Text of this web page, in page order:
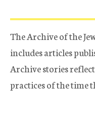
The Archive of the
includes articles
Archive stories
practices of the time